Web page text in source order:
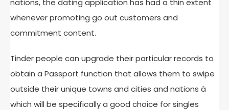
nations, the dating application has had a thin extent
whenever promoting go out customers and
commitment content.
Tinder people can upgrade their particular records to
obtain a Passport function that allows them to swipe
outside their unique towns and cities and nations â
which will be specifically a good choice for singles